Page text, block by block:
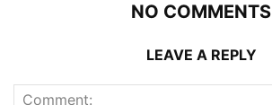
NO COMMENTS
LEAVE A REPLY